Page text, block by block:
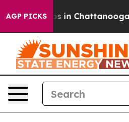
AGP PICKS
Chaos in Chattanooga.